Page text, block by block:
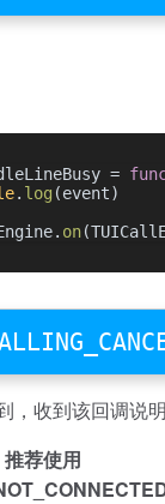
=
. log (event)
on
，收到该回调说
荐使用